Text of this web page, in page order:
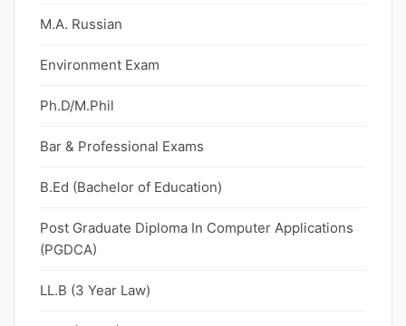
M.A. Russian
Environment Exam
Ph.D/M.Phil
Bar & Professional Exams
B.Ed (Bachelor of Education)
Post Graduate Diploma In Computer Applications
(PGDCA)
LL.B (3 Year Law)